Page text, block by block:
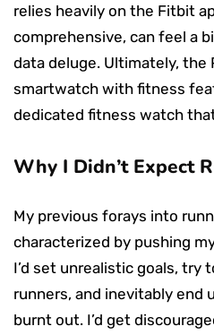
relies heavily on the Fitbit
comprehensive, can feel a
data deluge. Ultimately, the
smartwatch with fitness
dedicated fitness watch
Why I Didn’t Expect
My previous forays into
characterized by pushing
I’d set unrealistic goals, try
runners, and inevitably end
burnt out. I’d get